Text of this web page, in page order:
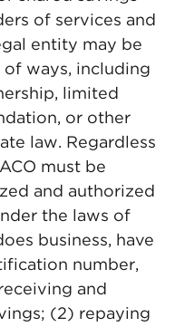
of services and
entity may be
ways, including
limited
or other
law. Regardless
must be
and authorized
the laws of
business, have
number,
and
(2) repaying